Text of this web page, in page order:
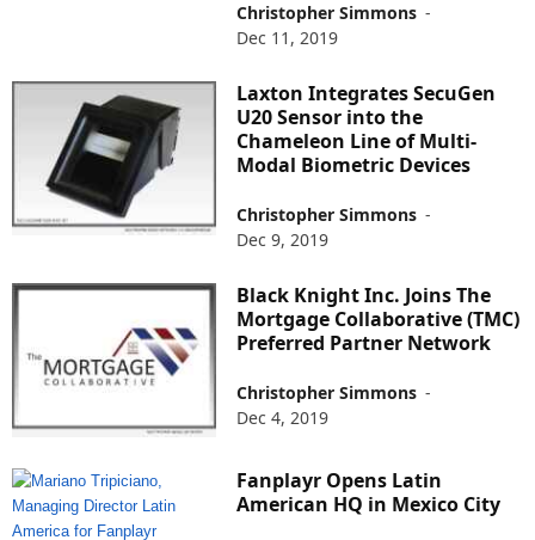
Christopher Simmons -
Dec 11, 2019
Laxton Integrates SecuGen
U20 Sensor into the
Chameleon Line of Multi-
Modal Biometric Devices
Christopher Simmons -
Dec 9, 2019
Black Knight Inc. Joins The
Mortgage Collaborative (TMC)
Preferred Partner Network
Christopher Simmons -
Dec 4, 2019
Fanplayr Opens Latin
American HQ in Mexico City